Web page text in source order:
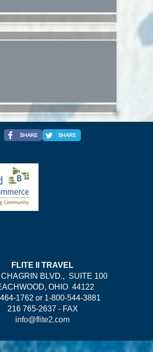
FLITE II TRAVEL
CHAGRIN BLVD., SUITE 100
OHIO 44122
1762 or 1-800-544-3881
216 765-2637 - FAX
info@flite2.com